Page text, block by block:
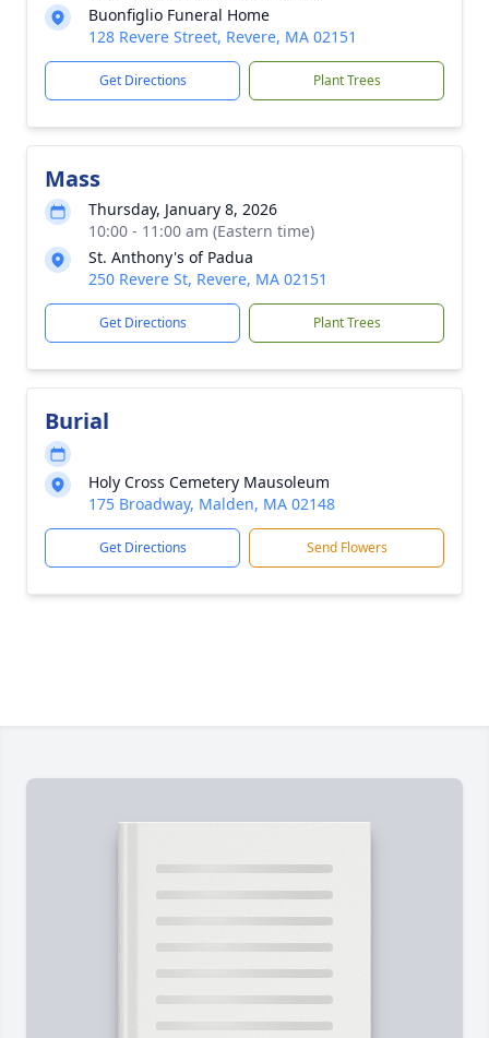
Buonfiglio Funeral Home
128 Revere Street, Revere, MA 02151
Get Directions Plant Trees
Mass
Thursday, January 8, 2026
10:00 - 11:00 am (Eastern time)
St. Anthony's of Padua
250 Revere St, Revere, MA 02151
Get Directions Plant Trees
Burial
Holy Cross Cemetery Mausoleum
175 Broadway, Malden, MA 02148
Get Directions Send Flowers